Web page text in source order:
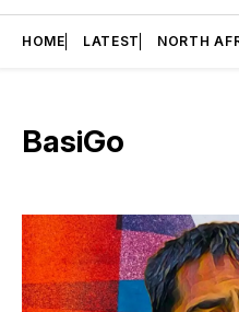
HOME LATEST NORTH
BasiGo